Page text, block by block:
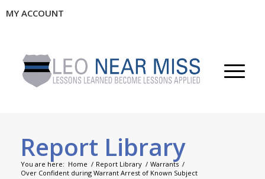
MY ACCOUNT
Report Library
You are here: Home / Report Library / Warrants /
Over Confident during Warrant Arrest of Known Subject